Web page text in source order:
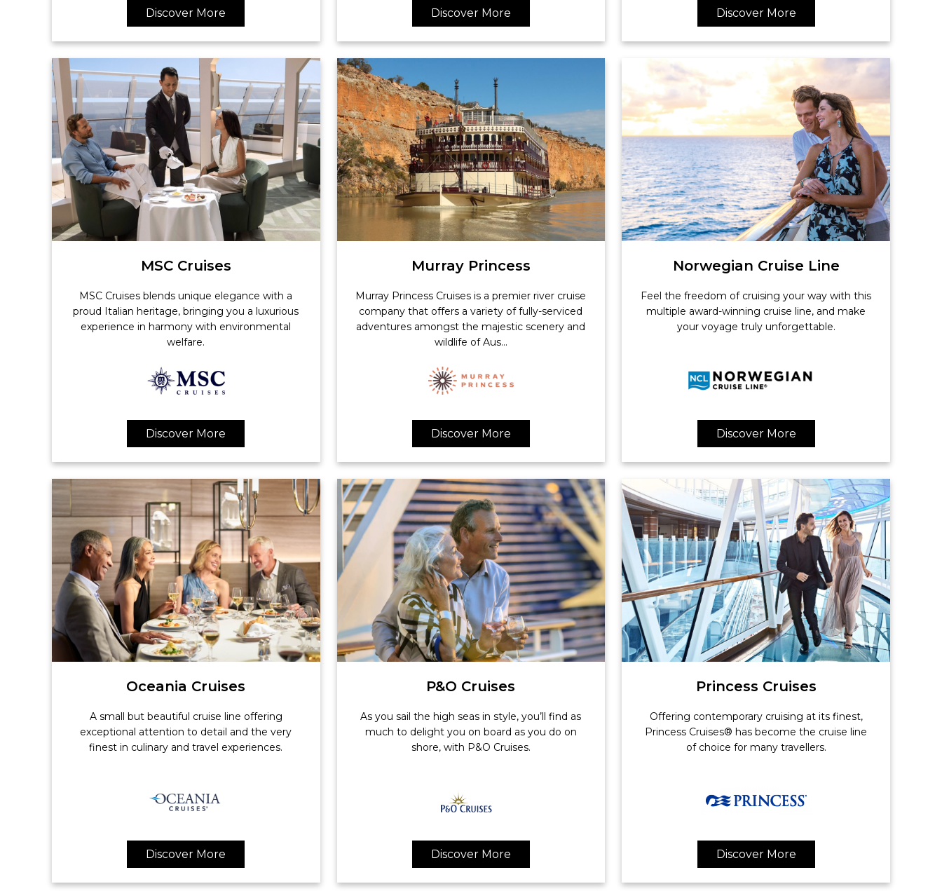
Discover More Discover More Discover More
MSC Cruises
MSC Cruises blends unique elegance with a
proud Italian heritage, bringing you a luxurious
experience in harmony with environmental
welfare.
Discover More
Murray Princess
Murray Princess Cruises is a premier river cruise
company that offers a variety of fully-serviced
adventures amongst the majestic scenery and
wildlife of Aus...
Discover More
Norwegian Cruise Line
Feel the freedom of cruising your way with this
multiple award-winning cruise line, and make
your voyage truly unforgettable.
Discover More
Oceania Cruises
A small but beautiful cruise line offering
exceptional attention to detail and the very
finest in culinary and travel experiences.
Discover More
P&O Cruises
As you sail the high seas in style, you’ll find as
much to delight you on board as you do on
shore, with P&O Cruises.
Discover More
Princess Cruises
Offering contemporary cruising at its finest,
Princess Cruises® has become the cruise line
of choice for many travellers.
Discover More